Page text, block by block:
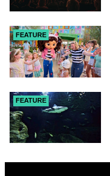
FEATURE
FEATURE